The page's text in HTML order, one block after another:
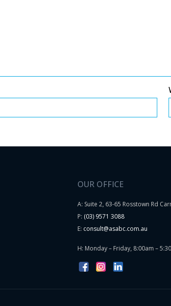
OUR OFFICE
A: Suite 2, 63-65 Rosstown Rd
P: (03) 9571 3088
E: consult@asabc.com.au
H: Monday – Friday, 8:00am –